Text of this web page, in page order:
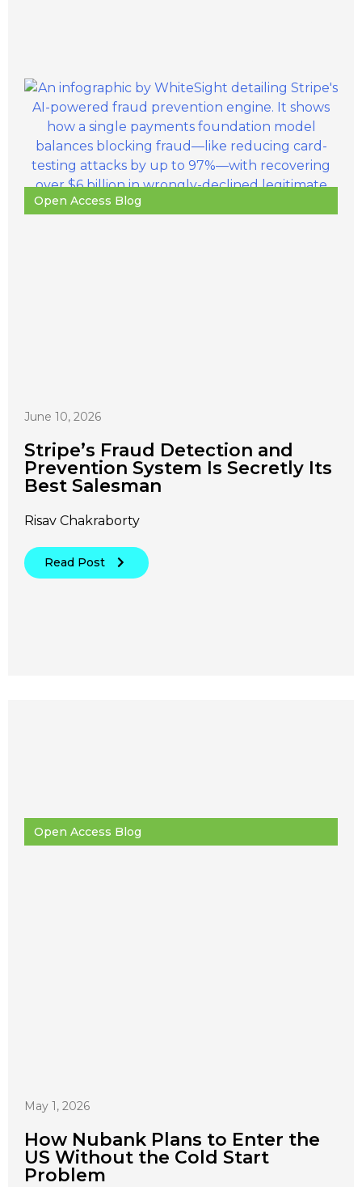
Open Access Blog
June 10, 2026
Stripe’s Fraud Detection and
Prevention System Is Secretly Its
Best Salesman
Risav Chakraborty
Read Post
Open Access Blog
May 1, 2026
How Nubank Plans to Enter the
US Without the Cold Start
Problem